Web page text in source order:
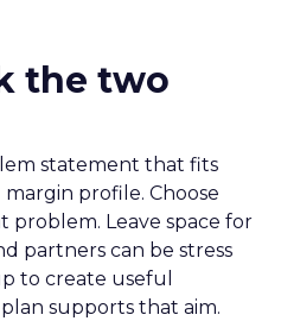
the two
statement that fits
profile. Choose
problem. Leave space for
partners can be stress
to create useful
supports that aim.